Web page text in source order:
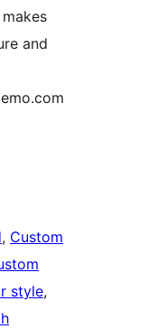
and
, Custom
style